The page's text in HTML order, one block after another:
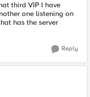
third VIP I have
one listening on
has the server
Reply